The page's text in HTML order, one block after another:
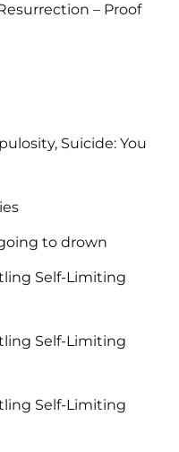
– Proof
Suicide: You
to drown
Self-Limiting
Self-Limiting
Self-Limiting